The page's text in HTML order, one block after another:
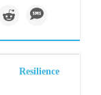
Resilience